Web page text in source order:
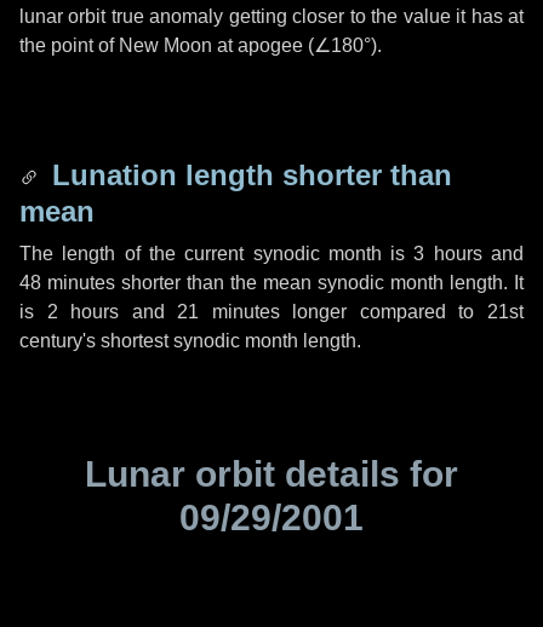
lunar orbit true anomaly getting closer to the value it has at
the point of New Moon at apogee (∠180°).
Lunation length shorter than
mean
The length of the current synodic month is3 hoursand
48 minutes shorter than the mean synodic month length. It
is 2 hours and 21 minuteslonger compared to 21st
century's shortest synodic month length.
Lunar orbit details for
09/29/2001